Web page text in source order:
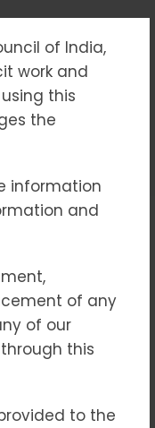
of India,
work and
this
the
information
and
of any
of our
this
to the